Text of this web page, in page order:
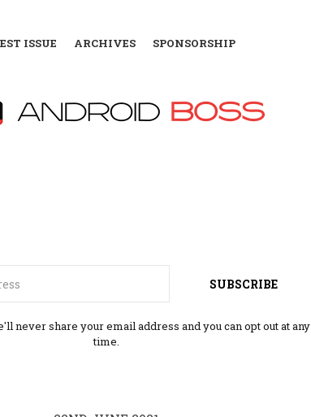
ISSUE ARCHIVES SPONSORSHIP
SUBSCRIBE
never share your email address and you can opt out at any
time.